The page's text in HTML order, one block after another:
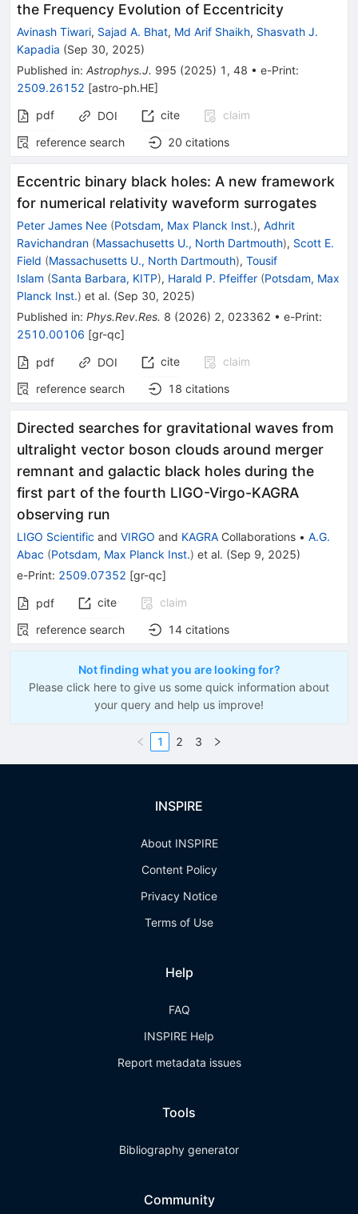
the Frequency Evolution of Eccentricity
Avinash Tiwari, Sajad A. Bhat, Md Arif Shaikh, Shasvath J.
Kapadia (Sep 30, 2025)
Published in: Astrophys.J. 995 (2025) 1 , 48 • e-Print:
2509.26152 [astro-ph.HE]
pdf
DOI cite
claim
reference search
20 citations
Eccentric binary black holes: A new framework
for numerical relativity waveform surrogates
Peter James Nee (Potsdam, Max Planck Inst.), Adhrit
Ravichandran (Massachusetts U., North Dartmouth), Scott E.
Field (Massachusetts U., North Dartmouth), Tousif
Islam (Santa Barbara, KITP), Harald P. Pfeiffer (Potsdam, Max
Planck Inst.) et al. (Sep 30, 2025)
Published in: Phys.Rev.Res. 8 (2026) 2, 023362 • e-Print:
2510.00106 [gr-qc]
pdf DOI cite
claim
reference search
18 citations
Directed searches for gravitational waves from
ultralight vector boson clouds around merger
remnant and galactic black holes during the
first part of the fourth LIGO-Virgo-KAGRA
observing run
LIGO Scientific and VIRGO and KAGRA Collaborations • A.G.
Abac (Potsdam, Max Planck Inst.) et al. (Sep 9, 2025)
e-Print: 2509.07352 [gr-qc]
pdf cite
claim
reference search
14 citations
Not finding what you are looking for?
Please click here to give us some quick information about
your query and help us improve!
1 2 3
INSPIRE
About INSPIRE
Content Policy
Privacy Notice
Terms of Use
Help
FAQ
INSPIRE Help
Report metadata issues
Tools
Bibliography generator
Community